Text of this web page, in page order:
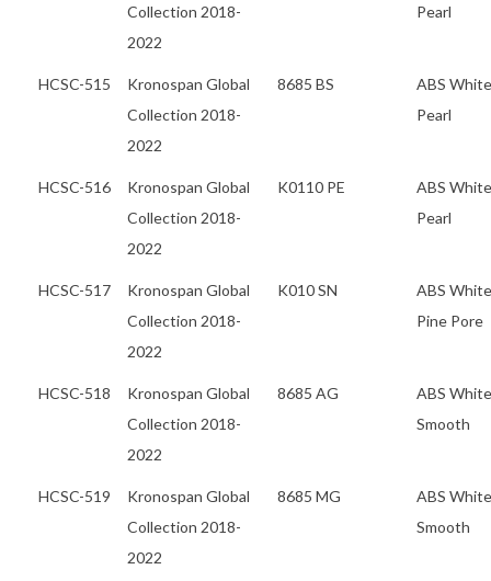
Collection 2018-
2022
Pearl
HCSC-515
Kronospan Global
Collection 2018-
2022
8685 BS
ABS White
Pearl
HCSC-516
Kronospan Global
Collection 2018-
2022
K0110 PE
ABS White
Pearl
HCSC-517
Kronospan Global
Collection 2018-
2022
K010 SN
ABS White
Pine Pore
HCSC-518
Kronospan Global
Collection 2018-
2022
8685 AG
ABS White
Smooth
HCSC-519
Kronospan Global
Collection 2018-
2022
8685 MG
ABS White
Smooth